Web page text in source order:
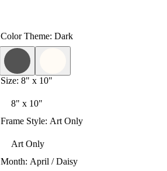
Color Theme: Dark
Size: 8" x 10"
Frame Style: Art Only
Month: April / Daisy